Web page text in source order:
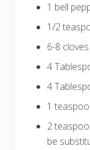
1 bell
1/2
6-8
4
4
1
2
be